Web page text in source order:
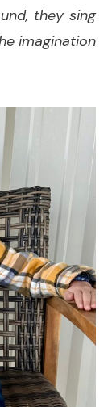
they sing
imagination